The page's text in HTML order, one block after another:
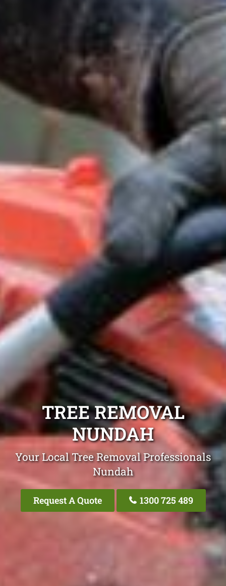
TREE REMOVAL
NUNDAH
Your Local Tree Removal Professionals
Nundah
Request A Quote 1300 725 489